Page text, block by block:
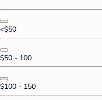
<$50
$50 - 100
$100 - 150